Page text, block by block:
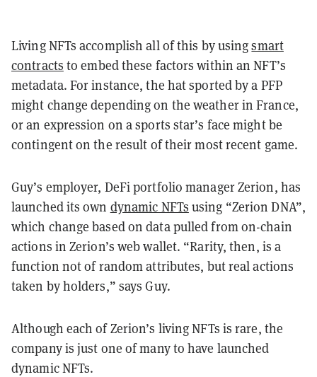
Living NFTs accomplish all of this by usingsmart
contracts to embed these factors within an NFT’s
metadata. For instance, the hat sported by a PFP
might change depending on the weather in France,
or an expression on a sports star’s face might be
contingent on the result of their most recent game.
Guy’s employer, DeFi portfolio manager Zerion, has
launched its own dynamic NFTs using “Zerion DNA”,
which change based on data pulled from on-chain
actions in Zerion’s web wallet. “Rarity, then, is a
function not of random attributes, but real actions
taken by holders,” says Guy.
Although each of Zerion’s living NFTs is rare, the
company is just one of many to have launched
dynamic NFTs.